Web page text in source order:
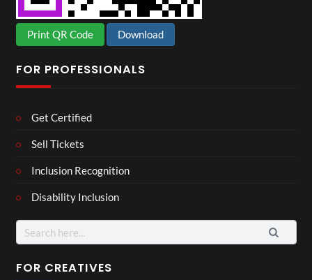
Print QR Code Download
FOR PROFESSIONALS
Get Certified
Sell Tickets
Inclusion Recognition
Disability Inclusion
Search
for:
FOR CREATIVES